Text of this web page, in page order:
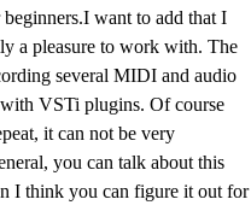
want to add that I
a pleasure to work with. The
several MIDI and audio
VSTi plugins. Of course
it can not be very
you can talk about this
I think you can figure it out for